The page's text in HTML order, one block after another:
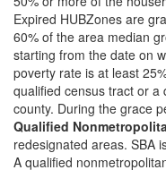
Expired HUBZones are
60% of the area median
starting from the date on
poverty rate is at least
qualified census tract or a
county. During the grace
Qualified
redesignated areas. SBA
A qualified